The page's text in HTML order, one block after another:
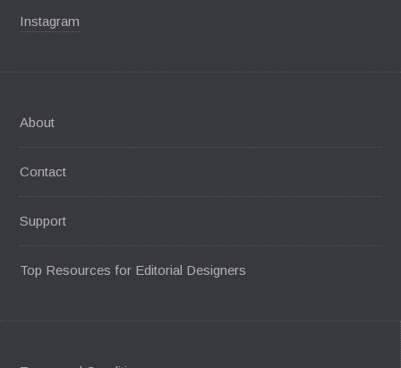
Instagram
About
Contact
Support
Top Resources for Editorial Designers